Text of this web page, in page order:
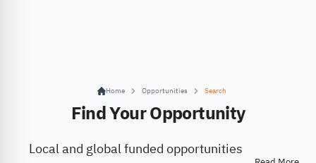
Home Opportunities Search
Find Your Opportunity
Local and global funded opportunities